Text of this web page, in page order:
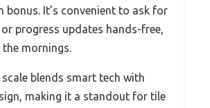
bonus. It’s convenient to ask for
progress updates hands-free,
the mornings.
blends smart tech with
making it a standout for tile